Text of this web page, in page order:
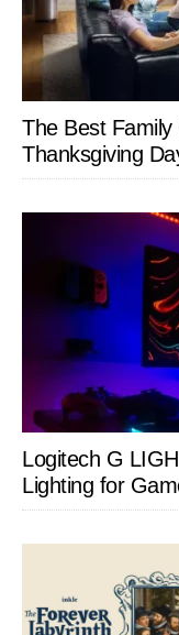
The Best
Thanksgiving
Logitech G
Lighting for